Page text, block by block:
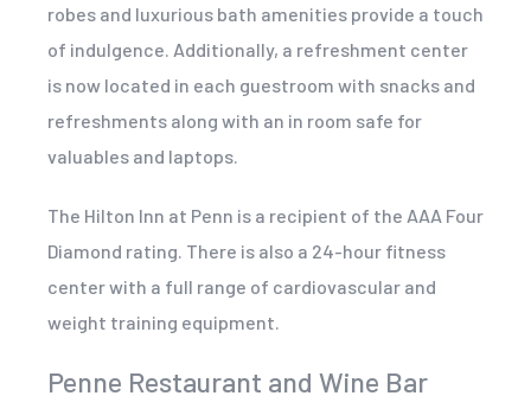
robes and luxurious bath amenities provide a touch
of indulgence. Additionally, a refreshment center
is now located in each guestroom with snacks and
refreshments along with an in room safe for
valuables and laptops.
The Hilton Inn at Penn is a recipient of the AAA Four
Diamond rating. There is also a 24-hour fitness
center with a full range of cardiovascular and
weight training equipment.
Penne Restaurant and Wine Bar